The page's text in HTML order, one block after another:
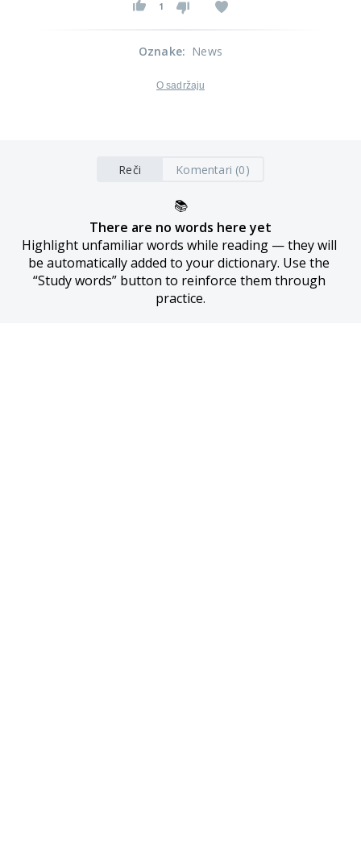
1
Oznake: News
O sadržaju
Reči Komentari (0)
📚
There are no words here yet
Highlight unfamiliar words while reading — they will
be automatically added to your dictionary. Use the
“Study words” button to reinforce them through
practice.